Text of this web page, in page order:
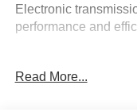
Electronic
performance and
- AM/FM radio:
Read More...